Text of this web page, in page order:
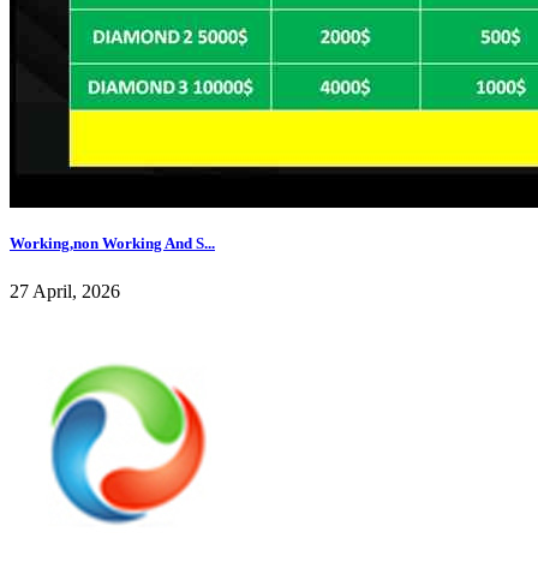
Working,non Working And S...
27 April, 2026